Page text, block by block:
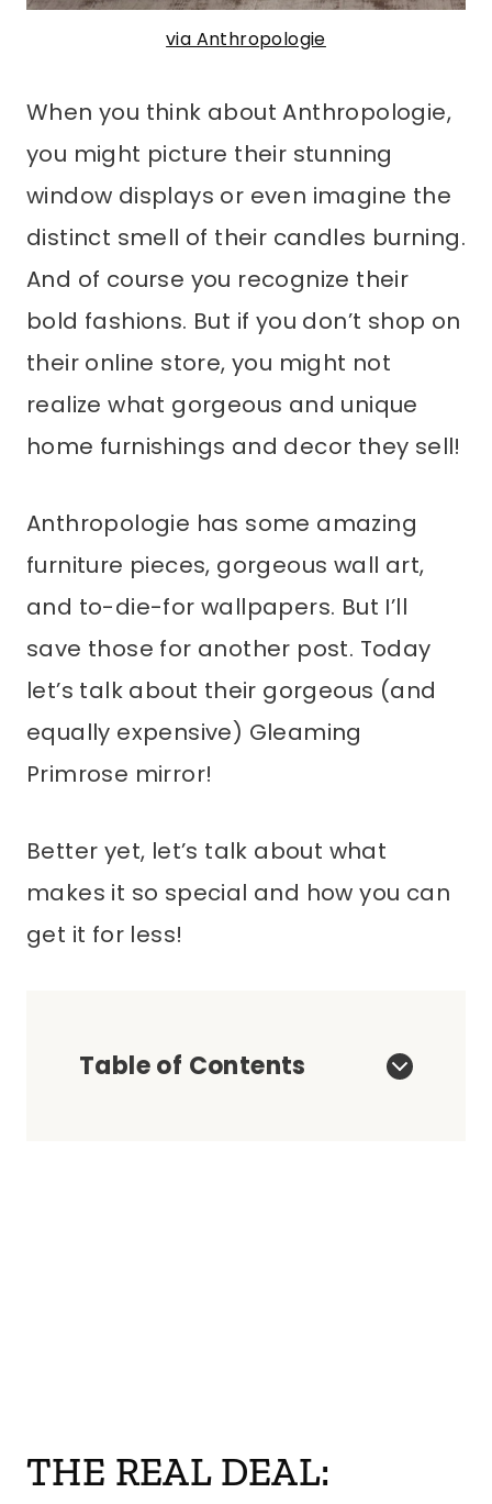
via Anthropologie
When you think about Anthropologie,
you might picture their stunning
window displays or even imagine the
distinct smell of their candles burning.
And of course you recognize their
bold fashions. But if you don’t shop on
their online store, you might not
realize what gorgeous and unique
home furnishings and decor they sell!
Anthropologie has some amazing
furniture pieces, gorgeous wall art,
and to-die-for wallpapers. But I’ll
save those for another post. Today
let’s talk about their gorgeous (and
equally expensive) Gleaming
Primrose mirror!
Better yet, let’s talk about what
makes it so special and how you can
get it for less!
Table of Contents
THE REAL DEAL: